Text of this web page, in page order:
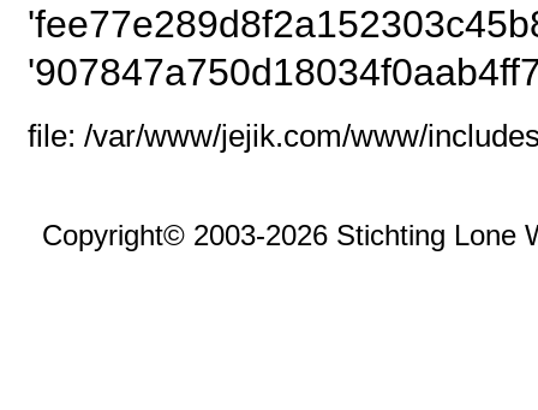
file: /var/www/jejik.com/www/
Copyright© 2003-2026 Stichting Lone